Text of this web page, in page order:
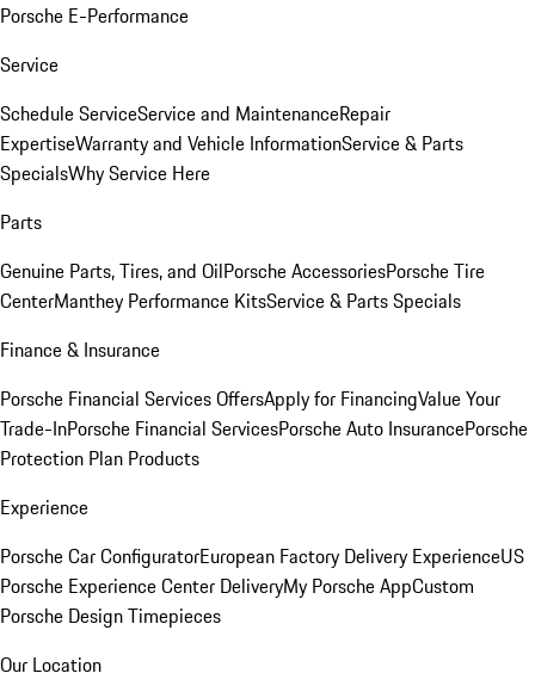
Porsche E-Performance
Service
Schedule ServiceService and MaintenanceRepair
ExpertiseWarranty and Vehicle InformationService & Parts
SpecialsWhy Service Here
Parts
Genuine Parts, Tires, and OilPorsche AccessoriesPorsche Tire
CenterManthey Performance KitsService & Parts Specials
Finance & Insurance
Porsche Financial Services OffersApply for FinancingValue Your
Trade-InPorsche Financial ServicesPorsche Auto InsurancePorsche
Protection Plan Products
Experience
Porsche Car ConfiguratorEuropean Factory Delivery ExperienceUS
Porsche Experience Center DeliveryMy Porsche AppCustom
Porsche Design Timepieces
Our Location